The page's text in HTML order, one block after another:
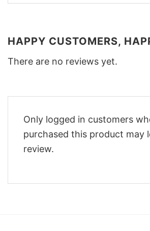
HAPPY CUSTOMERS,
There are no reviews yet.
Only logged in customers
purchased this product may
review.